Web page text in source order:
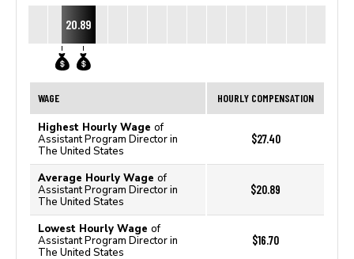
20.89
WAGE HOURLY COMPENSATION
Highest Hourly Wage of
Assistant Program Director in
The United States
$27.40
Average Hourly Wage of
Assistant Program Director in
The United States
$20.89
Lowest Hourly Wage of
Assistant Program Director in
The United States
$16.70